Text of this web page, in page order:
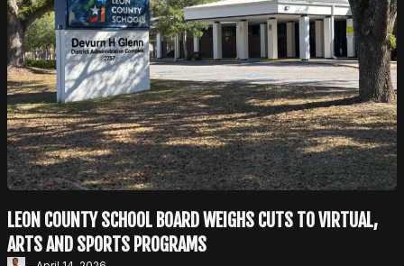
LEON COUNTY SCHOOL BOARD WEIGHS CUTS TO VIRTUAL,
ARTS AND SPORTS PROGRAMS